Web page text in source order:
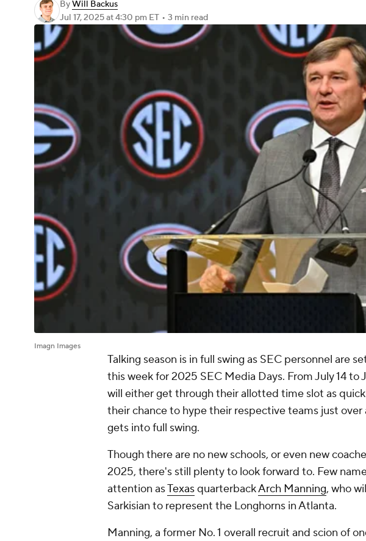
ByWill Backus
Jul 17, 2025at 4:30 pm ET • 3 min read
Imagn Images
Talking season is in full swing as SEC personnel are
this week for 2025 SEC Media Days. From July 14 to
will either get through their allotted time slot as
their chance to hype their respective teams just
gets into full swing.
Though there are no new schools, or even new
2025, there's still plenty to look forward to. Few
attention asTexasquarterbackArch Manning, who
Sarkisian to represent the Longhorns in Atlanta.
Manning, a former No. 1 overall recruit and scion of